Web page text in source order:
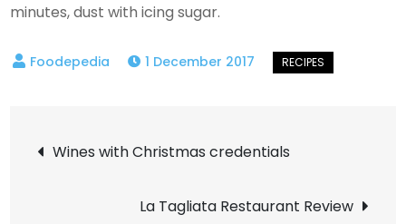
minutes, dust with icing sugar.
1 December 2017
Post
navigation
Wines with Christmas credentials
La Tagliata Restaurant Review